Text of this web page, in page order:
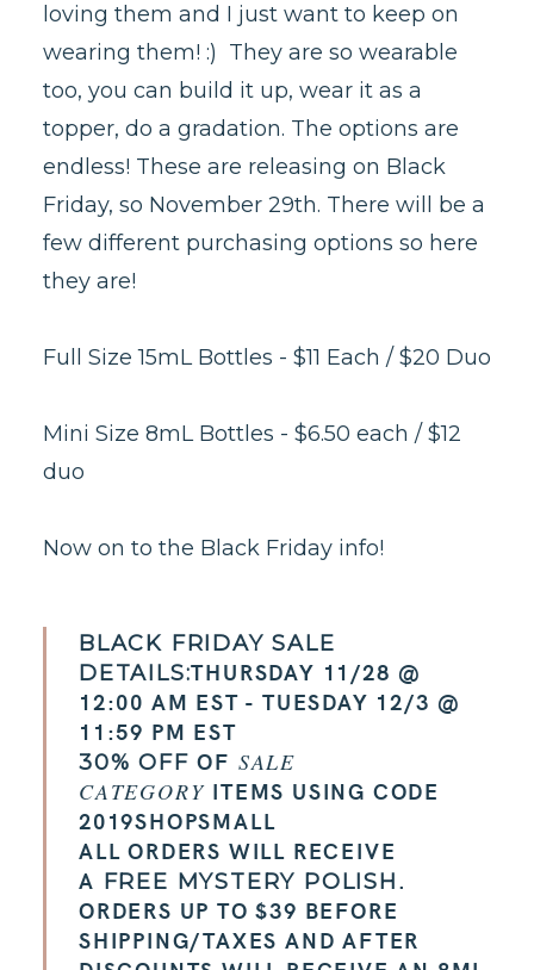
loving them and I just want to keep on
wearing them! :) They are so wearable
too, you can build it up, wear it as a
topper, do a gradation. The options are
endless! These are releasing on Black
Friday, so November 29th. There will be a
few different purchasing options so here
they are!
Full Size 15mL Bottles - $11 Each / $20 Duo
Mini Size 8mL Bottles - $6.50 each / $12
duo
Now on to the Black Friday info!
BLACK FRIDAY SALE
DETAILS:THURSDAY 11/28 @
12:00 AM EST - TUESDAY 12/3 @
11:59 PM EST
30% OFF OF SALE
CATEGORYITEMS USING CODE
2019SHOPSMALL
ALL ORDERS WILL RECEIVE
A FREE MYSTERY POLISH.
ORDERS UP TO $39 BEFORE
SHIPPING/TAXES AND AFTER